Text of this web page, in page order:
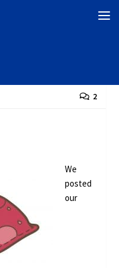
2
We
posted
our